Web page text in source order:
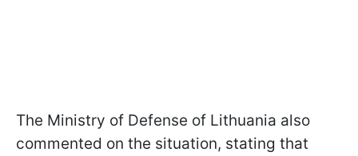
The Ministry of Defense of Lithuania also
commented on the situation, stating that